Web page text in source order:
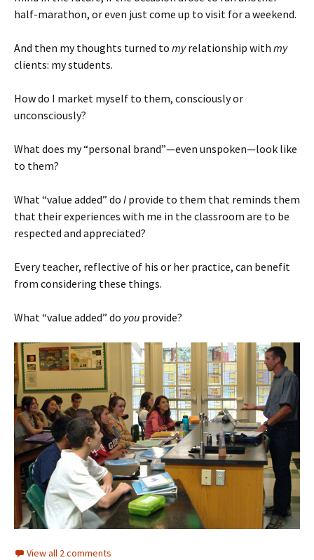
half-marathon, or even just come up to visit for a weekend.
And then my thoughts turned to myrelationship with my
clients: my students.
How do I market myself to them, consciously or
unconsciously?
What does my “personal brand”—even unspoken—look like
to them?
What “value added” do I provide to them that reminds them
that their experiences with me in the classroom are to be
respected and appreciated?
Every teacher, reflective of his or her practice, can benefit
from considering these things.
What “value added” do you provide?
View all 2 comments